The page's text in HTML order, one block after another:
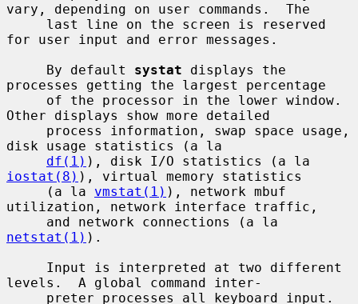
vary, depending on user commands.  The
for user input and error messages.
     By default
systat displays the
processes getting the largest percentage
Other displays show more detailed
disk usage statistics (a la
df(1)
iostat(8) ), virtual memory statistics
     (a la
vmstat(1) ), network mbuf
utilization, network interface traffic,
netstat(1) ).
levels.  A global command inter-